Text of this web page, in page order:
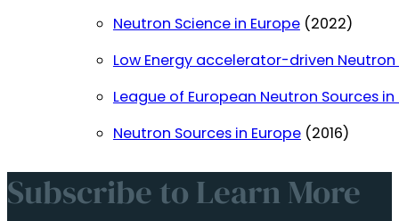
Neutron Science in Europe(2022)
Low Energy accelerator-driven Neutron
League of European Neutron Sources
Neutron Sources in Europe(2016)
Subscribe to Learn More